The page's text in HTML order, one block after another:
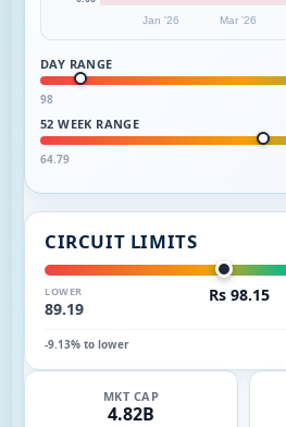
Jan '26 Mar '26
DAY RANGE
98
52 WEEK RANGE
64.79
CIRCUIT LIMITS
LOWER
89.19
Rs 98.15
-9.13% to lower
MKT CAP
4.82B